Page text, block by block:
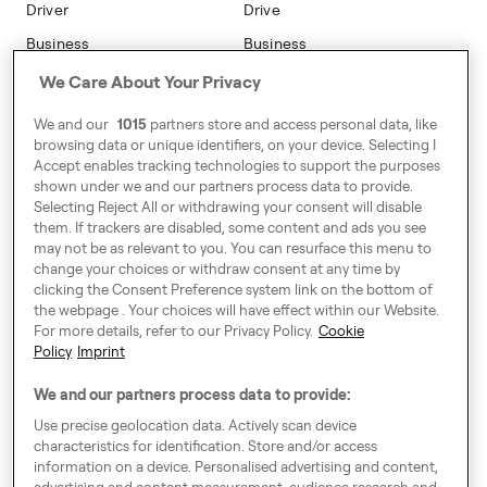
Go Electric
Safety
Driver
Business
Drive
Business
7-12 Baggot Court,
Dublin, Ireland
Around Europe
Consent Preference System
Speak up!
We Care About Your Privacy
We and our 1015partners store and access personal data, like
browsing data or unique identifiers, on your device. Selecting I
Accept enables tracking technologies to support the purposes
shown under we and our partners process data to provide.
Selecting Reject All or withdrawing your consent will disable
them. If trackers are disabled, some content and ads you see
may not be as relevant to you. You can resurface this menu to
change your choices or withdraw consent at any time by
clicking the Consent Preference system link on the bottom of
the webpage . Your choices will have effect within our Website.
For more details, refer to our Privacy Policy. Cookie
Policy Imprint
We and our partners process data to provide:
Use precise geolocation data. Actively scan device
characteristics for identification. Store and/or access
information on a device. Personalised advertising and content,